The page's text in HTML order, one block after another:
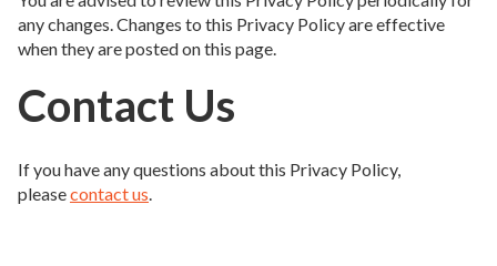
any changes. Changes to this Privacy Policy are effective
when they are posted on this page.
Contact Us
If you have any questions about this Privacy Policy,
pleasecontact us